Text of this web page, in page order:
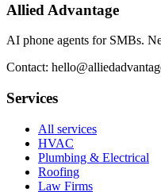
Allied Advantage
AI phone agents for SMBs.
Contact:
Services
All services
HVAC
Plumbing & Electrical
Roofing
Law Firms